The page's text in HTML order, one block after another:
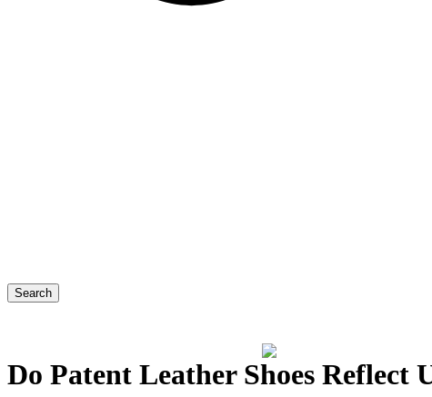
Search
Do Patent Leather Shoes Reflect